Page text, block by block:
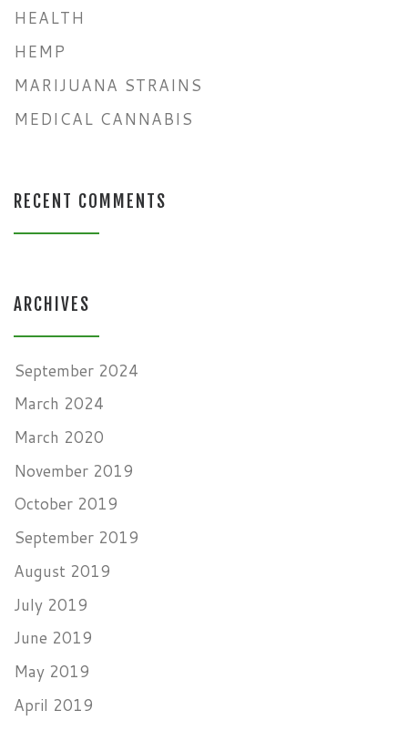
HEALTH
HEMP
MARIJUANA STRAINS
MEDICAL CANNABIS
RECENT COMMENTS
ARCHIVES
September 2024
March 2024
March 2020
November 2019
October 2019
September 2019
August 2019
July 2019
June 2019
May 2019
April 2019